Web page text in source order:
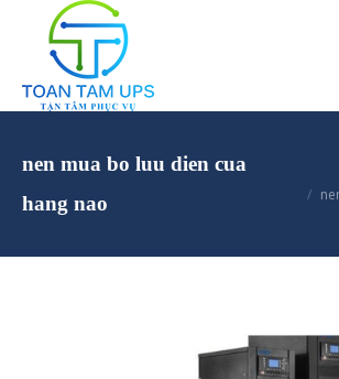
nen mua bo luu dien cua
hang nao